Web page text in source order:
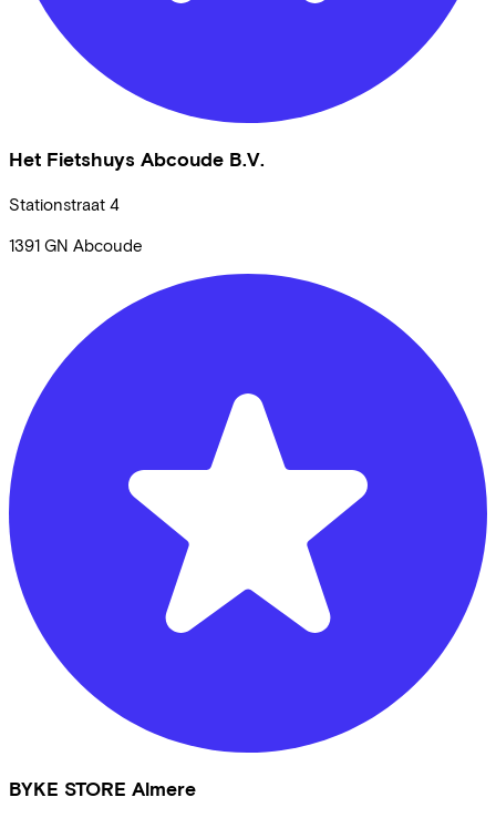
Het Fietshuys Abcoude B.V.
Stationstraat 4
1391 GN Abcoude
BYKE STORE Almere